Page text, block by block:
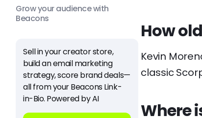
Grow your audience with
Beacons
Sell in your creator store,
build an email marketing
strategy, score brand deals—
all from your Beacons Link-
in-Bio. Powered by AI
How
Kevin
classic
Where